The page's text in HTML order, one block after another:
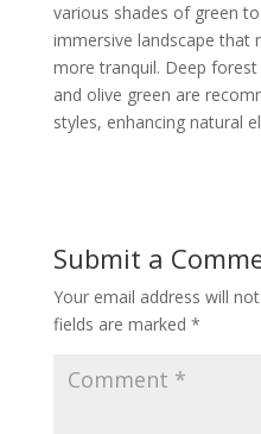
various shades of green
immersive landscape that
more tranquil. Deep
and olive green are
styles, enhancing natural
Submit a
Your email address will
fields are marked *